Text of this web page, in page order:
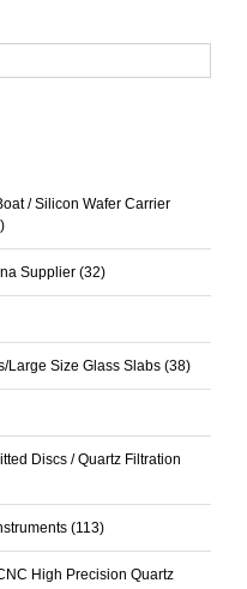
/ Silicon Wafer Carrier
Supplier (32)
Large Size Glass Slabs (38)
Discs / Quartz Filtration
(113)
High Precision Quartz